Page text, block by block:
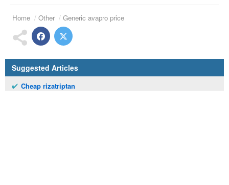
Home Other Generic avapro price
Suggested Articles
Cheap rizatriptan